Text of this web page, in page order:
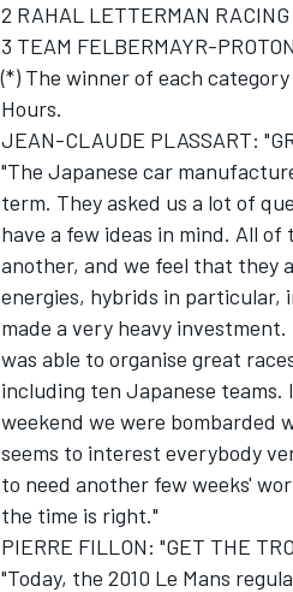
2 RAHAL LETTERMAN
3 TEAM FELBERMAYR-
(*) The winner of each
Hours.
JEAN-CLAUDE PLASSART:
"The Japanese car
term. They asked us a lot of
have a few ideas in mind. All
another, and we feel that they
energies, hybrids in particular,
made a very heavy
was able to organise great
including ten Japanese
weekend we were
seems to interest everybody
to need another few weeks'
the time is right."
PIERRE FILLON: "GET THE
"Today, the 2010 Le Mans